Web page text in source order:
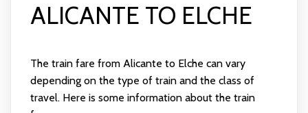
ALICANTE TO ELCHE
The train fare from Alicante to Elche can vary
depending on the type of train and the class of
travel. Here is some information about the train